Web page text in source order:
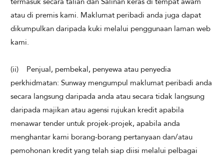
atau di premis kami. Maklumat peribadi anda juga dapat
dikumpulkan daripada kuki melalui penggunaan laman web
kami.
(ii) Penjual, pembekal, penyewa atau penyedia
perkhidmatan: Sunway mengumpul maklumat peribadi anda
secara langsung daripada anda atau secara tidak langsung
daripada majikan atau agensi rujukan kredit apabila
menawar tender untuk projek-projek, apabila anda
menghantar kami borang-borang pertanyaan dan/atau
pemohonan kredit yang telah siap diisi melalui pelbagai